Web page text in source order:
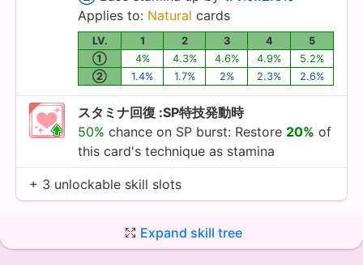
Applies to: Natural cards
LV. 1 2 3 4
5
①
4% 4.3% 4.6% 4.9%
5.2%
②
1.4% 1.7% 2% 2.3% 2.6%
スタミナ回復 :SP特技発動時
50% chance on SP burst: Restore 20% of
this card's technique as stamina
+ 3 unlockable skill slots
Expand skill tree